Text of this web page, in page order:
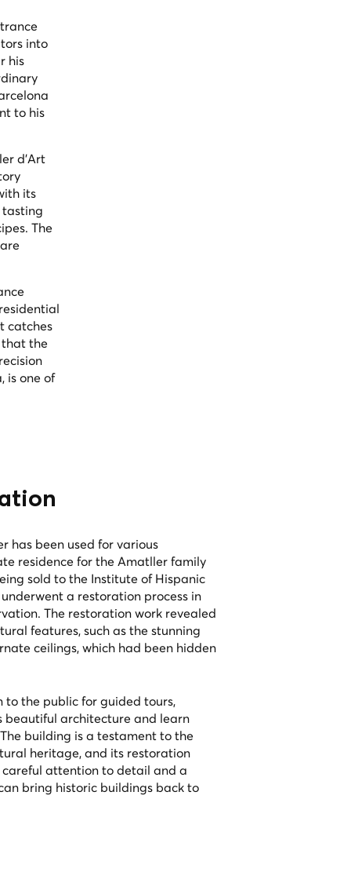
into
his
to his
d'Art
its
tasting
The
catches
the
is one of
has been used for various
residence for the Amatller family
sold to the Institute of Hispanic
a restoration process in
The restoration work revealed
features, such as the stunning
ceilings, which had been hidden
to the public for guided tours,
beautiful architecture and learn
building is a testament to the
heritage, and its restoration
careful attention to detail and a
bring historic buildings back to